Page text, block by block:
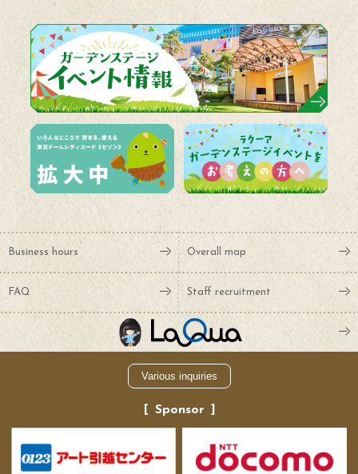
Business hours Overall map
FAQ Staff recruitment
Various inquiries
Sponsor